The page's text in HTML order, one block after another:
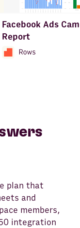
Facebook Ads
Report
plan that
and
members,
integration